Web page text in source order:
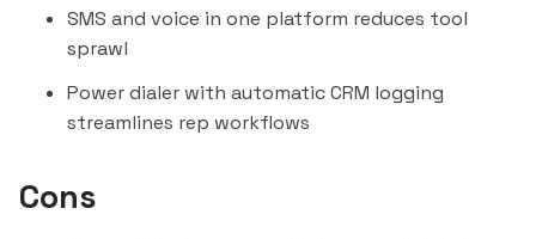
SMS and voice in one platform reduces tool
sprawl
Power dialer with automatic CRM logging
streamlines rep workflows
Cons